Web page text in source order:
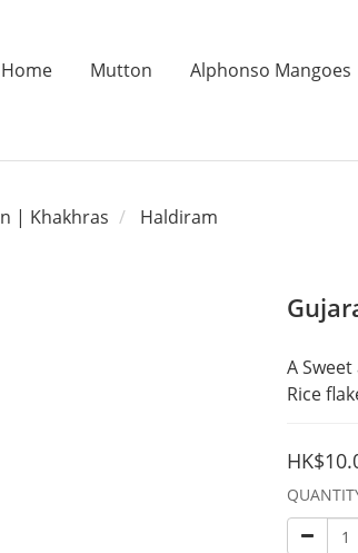
Home Mutton Alphonso Mangoes
| Khakhras Haldiram
A
Rice